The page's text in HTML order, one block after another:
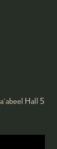
Hall 5